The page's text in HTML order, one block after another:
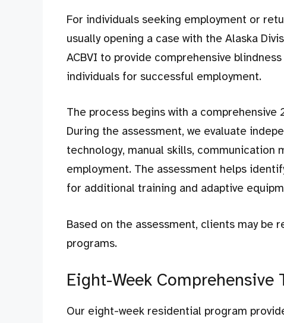
For individuals seeking employment or
usually opening a case with the Alaska
ACBVI to provide comprehensive
individuals for successful employment.
The process begins with a
During the assessment, we evaluate
technology, manual skills, communication
employment. The assessment helps
for additional training and adaptive
Based on the assessment, clients may
programs.
Eight-Week
Our eight-week residential program